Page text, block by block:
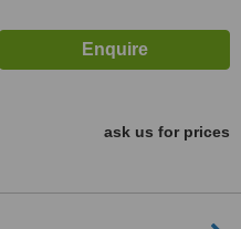
ask us for prices